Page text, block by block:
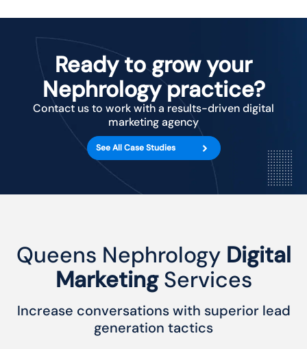
Ready to grow your
Nephrology practice?
Contact us to work with a results-driven digital
marketing agency
See All Case Studies
Queens Nephrology Digital
MarketingServices
Increase conversations with superior lead
generation tactics